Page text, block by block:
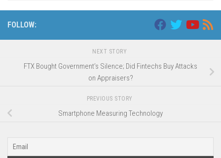
FOLLOW:
NEXT STORY
FTX Bought Government’s Silence; Did Fintechs Buy Attacks
on Appraisers?
PREVIOUS STORY
Smartphone Measuring Technology